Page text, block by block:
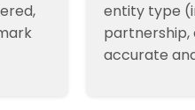
entity type
partnership,
accurate